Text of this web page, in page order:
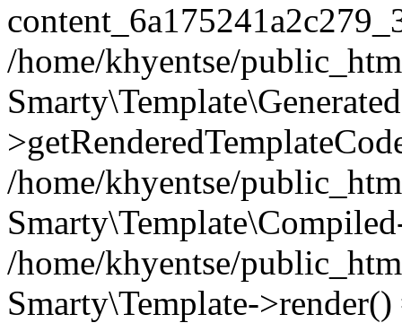
/home/khyentse/
/home/khyentse/
/home/khyentse/
Smarty\Template->render()